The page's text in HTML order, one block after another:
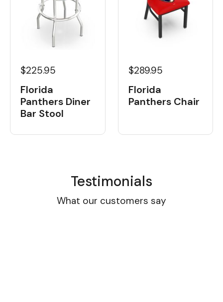
$225.95
Florida
Panthers Diner
Bar Stool
$289.95
Florida
Panthers Chair
Testimonials
What our customers say